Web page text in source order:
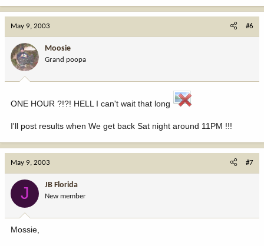
May 9, 2003 #6
Moosie
Grand poopa
ONE HOUR ?!?! HELL I can't wait that long
I'll post results when We get back Sat night around 11PM !!!
May 9, 2003 #7
J JB Florida
New member
Mossie,